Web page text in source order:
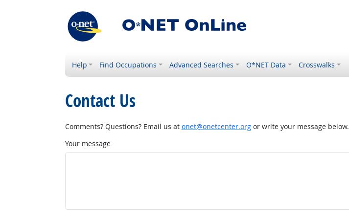
Help Find Occupations Advanced Searches O*NET Data Crosswalks
Contact Us
Comments? Questions? Email us at onet@onetcenter.orgor write your message below.
Your message